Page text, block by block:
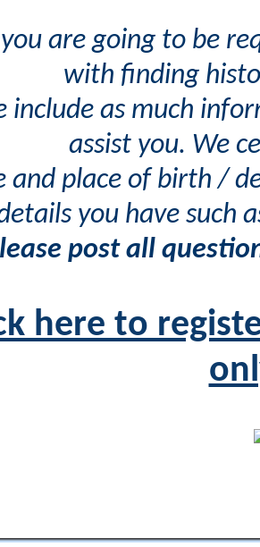
are going to be
with finding
include as much
assist you. We
and place of birth /
you have such
post all
here to